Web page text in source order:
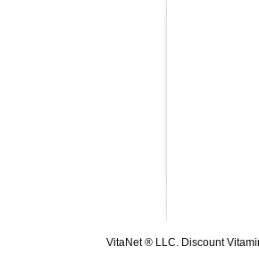
VitaNet ® LLC. Discount